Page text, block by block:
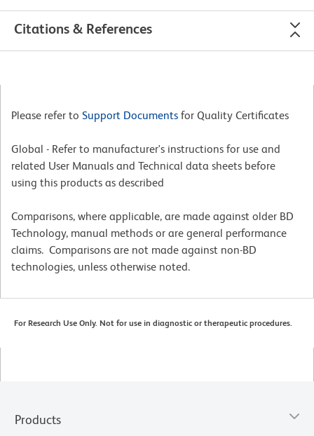
Citations & References
Please refer to Support Documents for Quality Certificates
Global - Refer to manufacturer's instructions for use and
related User Manuals and Technical data sheets before
using this products as described
Comparisons, where applicable, are made against older BD
Technology, manual methods or are general performance
claims. Comparisons are not made against non-BD
technologies, unless otherwise noted.
For Research Use Only. Not for use in diagnostic or therapeutic procedures.
Products